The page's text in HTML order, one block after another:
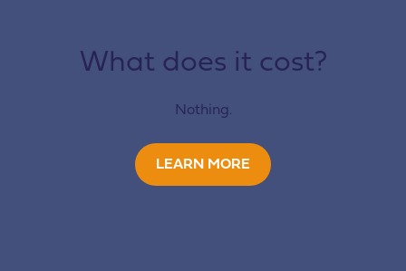
What does it cost?
Nothing.
LEARN MORE